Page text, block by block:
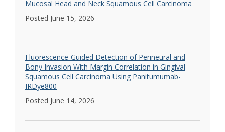
Mucosal Head and Neck Squamous Cell Carcinoma
Posted June 15, 2026
Fluorescence-Guided Detection of Perineural and
Bony Invasion With Margin Correlation in Gingival
Squamous Cell Carcinoma Using Panitumumab-
IRDye800
Posted June 14, 2026